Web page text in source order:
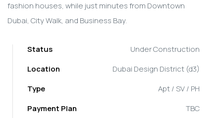
fashion houses, while just minutes from Downtown
Dubai, City Walk, and Business Bay.
Status
Under Construction
Location
Dubai Design District (d3)
Type
Apt / SV / PH
Payment Plan
TBC